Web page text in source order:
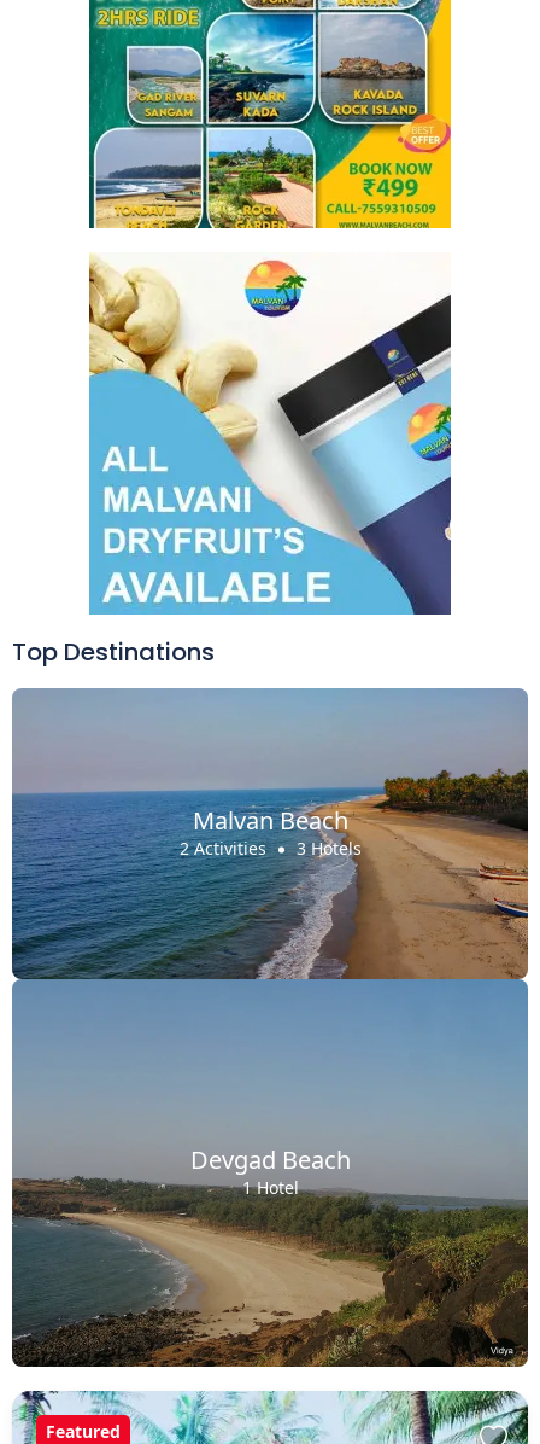
Top Destinations
Malvan Beach
2 Activities 3 Hotels
Devgad Beach
1 Hotel
Featured